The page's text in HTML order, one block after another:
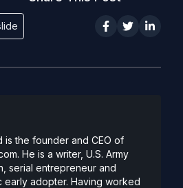
is the founder and CEO of
He is a writer, U.S. Army
serial entrepreneur and
early adopter. Having worked